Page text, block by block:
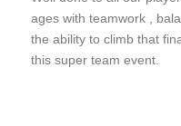
ages with teamwork ,
the ability to climb that
this super team event.